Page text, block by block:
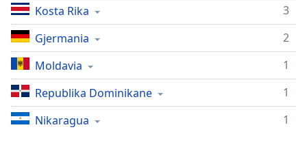
Picture-
in-
Picture
Fullscreen
This
modal
window.
Kosta Rika
3
Gjermania
2
Moldaviа
1
Republika Dominikane
1
Nikaragua
1